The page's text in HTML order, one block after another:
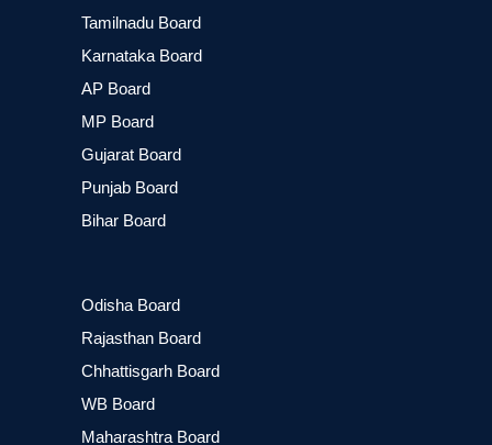
Tamilnadu Board
Karnataka Board
AP Board
MP Board
Gujarat Board
Punjab Board
Bihar Board
Odisha Board
Rajasthan Board
Chhattisgarh Board
WB Board
Maharashtra Board